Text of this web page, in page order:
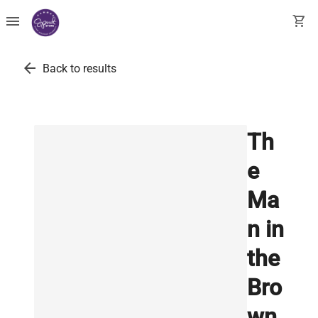
menu shopping_cart
arrow_back Back to results
Th
e
Ma
n in
the
Bro